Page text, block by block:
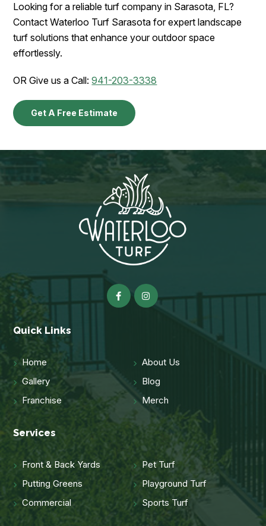
Looking for a reliable turf company in Sarasota, FL?
Contact Waterloo Turf Sarasota for expert landscape
turf solutions that enhance your outdoor space
effortlessly.
OR Give us a Call:941-203-3338
Get A Free Estimate
Quick Links
Home
About Us
Gallery
Blog
Franchise
Merch
Services
Front & Back Yards
Pet Turf
Putting Greens
Playground Turf
Commercial
Sports Turf